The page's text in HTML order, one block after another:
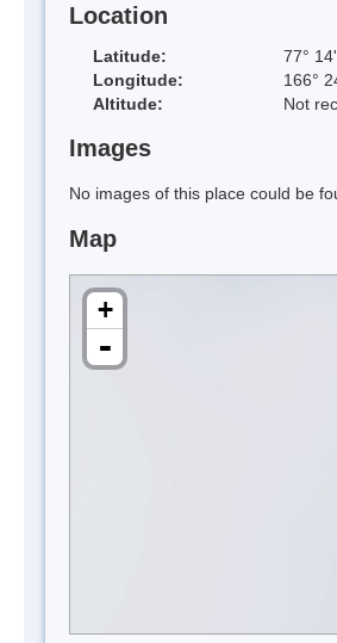
Location
Latitude:
77°
Longitude:
166°
Altitude:
Not
Images
No images of this place could be
Map
+
-